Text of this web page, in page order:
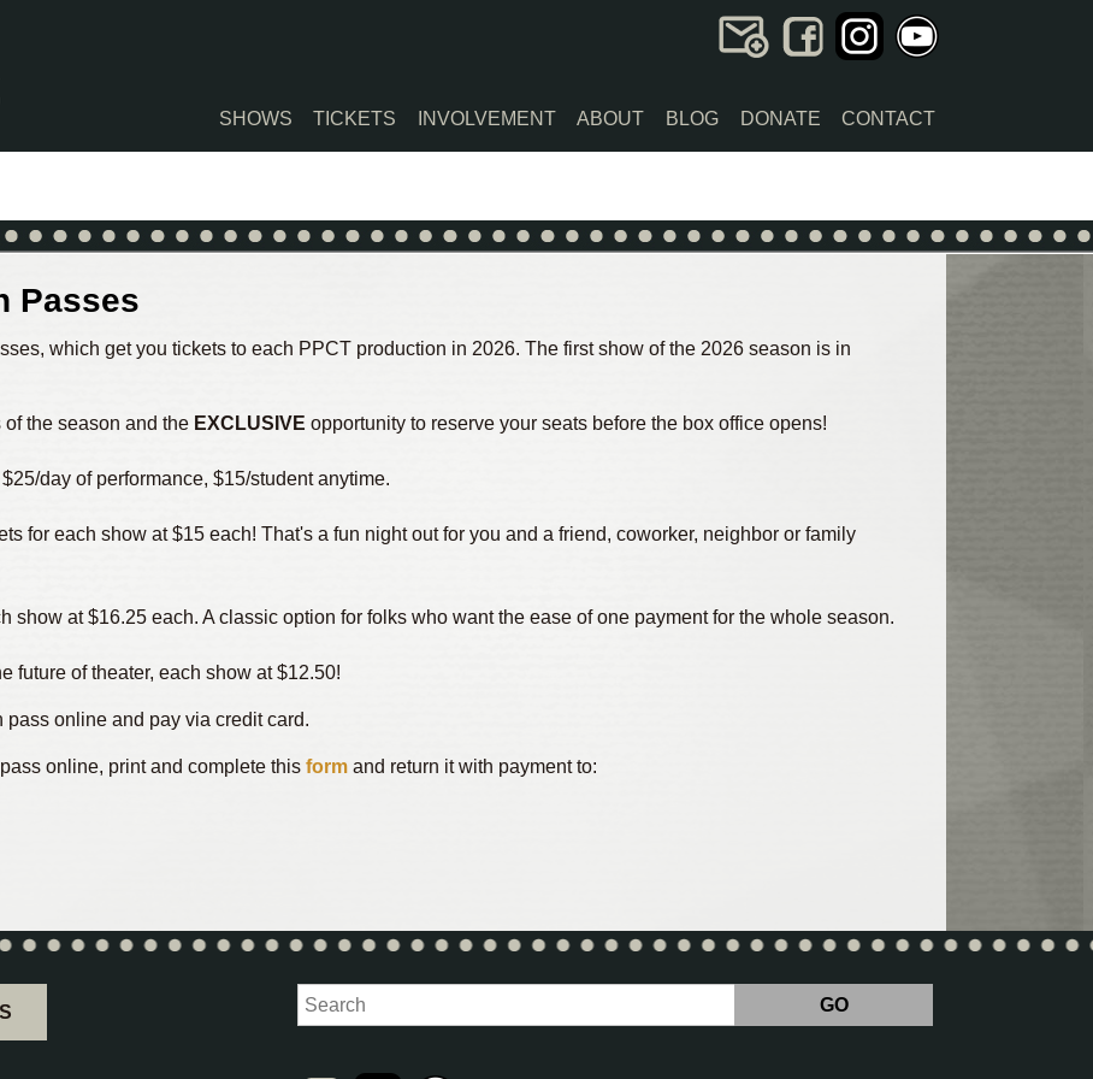
SHOWS TICKETS INVOLVEMENT ABOUT BLOG DONATE CONTACT
Passes
which get you tickets to each PPCT production in 2026. The first show of the 2026 season is in
the season and the EXCLUSIVE opportunity to reserve your seats before the box office opens!
day of performance, $15/student anytime.
for each show at $15 each! That's a fun night out for you and a friend, coworker, neighbor or family
show at $16.25 each. A classic option for folks who want the ease of one payment for the whole season.
future of theater, each show at $12.50!
online and pay via credit card.
online, print and complete thisform and return it with payment to:
Search